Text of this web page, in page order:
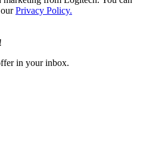
Privacy Policy.
in your inbox.